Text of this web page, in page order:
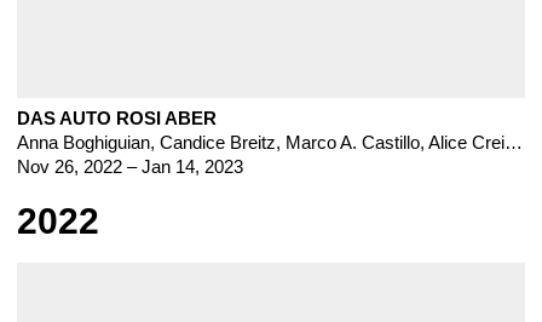
DAS AUTO ROSI ABER
Anna Boghiguian,Candice Breitz, Marco A. Castillo,Alice Creischer
Nov 26, 2022 – Jan 14, 2023
2022